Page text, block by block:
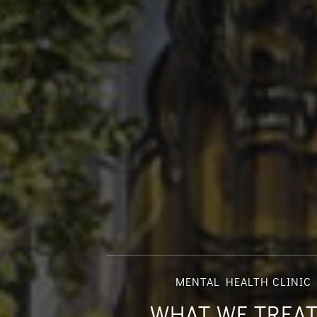
MENTAL HEALTH CLINIC